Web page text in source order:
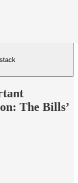
The Bills’